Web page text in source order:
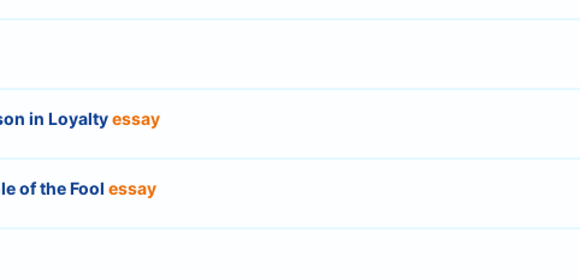
in Loyaltyessay
of the Fool essay